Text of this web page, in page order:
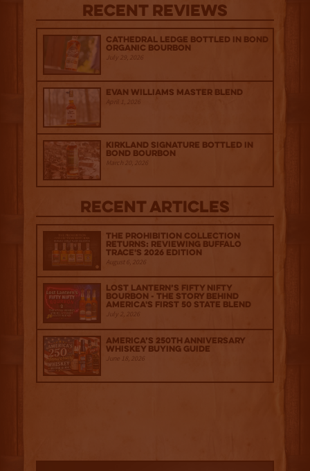
Recent Reviews
Cathedral Ledge Bottled in Bond
Organic Bourbon
July 29, 2026
Evan Williams Master Blend
April 1, 2026
Kirkland Signature Bottled in
Bond Bourbon
March 20, 2026
Recent Articles
The Prohibition Collection
Returns: Reviewing Buffalo
Trace's 2026 Edition
August 6, 2026
Lost Lantern’s Fifty Nifty
Bourbon - The Story Behind
America's First 50 State Blend
July 2, 2026
America’s 250th Anniversary
Whiskey Buying Guide
June 18, 2026